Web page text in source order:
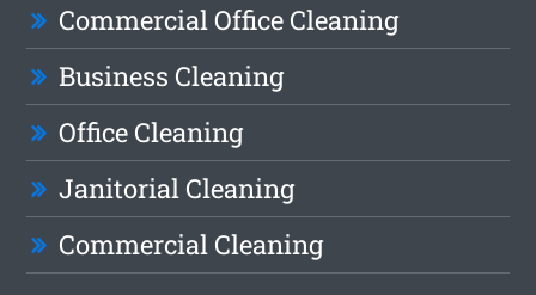
Commercial Office Cleaning
Business Cleaning
Office Cleaning
Janitorial Cleaning
Commercial Cleaning